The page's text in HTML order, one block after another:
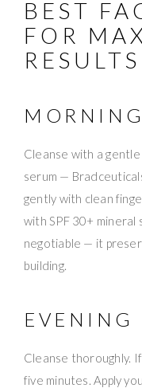
BEST
FOR
RESULTS
Cleanse with a
serum —
gently with clean
with SPF 30+
negotiable — it
building.
EVENING
Cleanse thoroughly.
five minutes. Apply